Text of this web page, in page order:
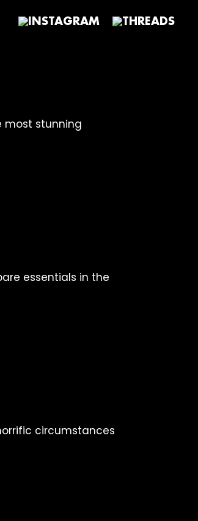
most stunning
essentials in the
circumstances